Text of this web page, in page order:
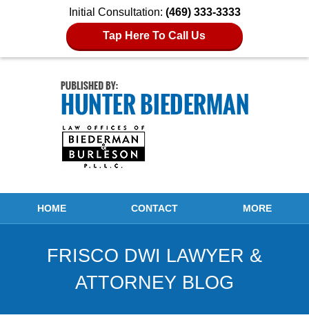
Initial Consultation: (469) 333-3333
Tap Here To Call Us
HOME CONTACT MORE
FRISCO DWI LAWYER &
ATTORNEY BLOG